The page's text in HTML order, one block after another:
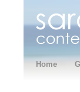
Home